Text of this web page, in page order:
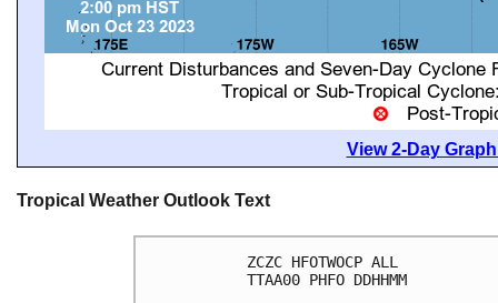
View 2-Day
Tropical Weather Outlook Text
ZCZC HFOTWOCP ALL
TTAA00 PHFO DDHHMM